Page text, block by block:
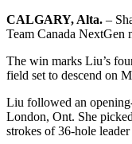
CALGARY, Alta. –
Team Canada NextGen
The win marks Liu’s
field set to descend on
Liu followed an
London, Ont. She
strokes of 36-hole